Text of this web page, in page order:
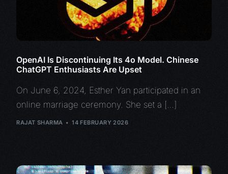
OpenAI Is Discontinuing Its 4o Model. Chinese
ChatGPT Enthusiasts Are Upset
On June 6, 2024, Esther Yan participated in an
online marriage ceremony. She set a […]
RAJAT SHARMA 14 FEBRUARY 2026